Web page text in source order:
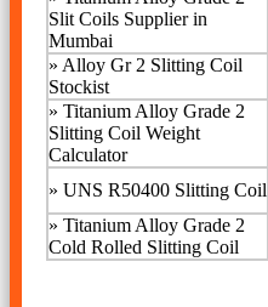
Slit Coils Supplier in
Mumbai
» Alloy Gr 2 Slitting Coil
Stockist
» Titanium Alloy Grade 2
Slitting Coil Weight
Calculator
» UNS R50400 Slitting Coil
» Titanium Alloy Grade 2
Cold Rolled Slitting Coil